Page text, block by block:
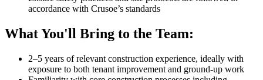
accordance with Crusoe’s standards
What You'll Bring to the Team:
2–5 years of relevant construction experience, ideally with
exposure to both tenant improvement and ground-up work